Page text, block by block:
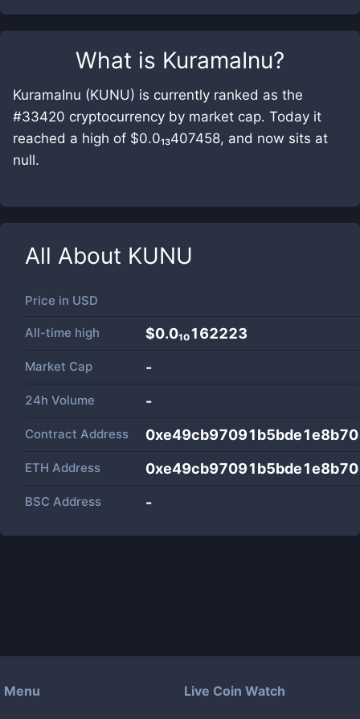
What is KuramaInu?
KuramaInu (KUNU) is currently ranked as the
#33420 cryptocurrency by market cap. Today it
reached a high of $0.0₁₃407458, and now sits at
null.
All About KUNU
Price in USD
All-time high $0.0₁₀162223
Market Cap -
24h Volume -
Contract Address
ETH Address
BSC Address -
Menu Live Coin Watch